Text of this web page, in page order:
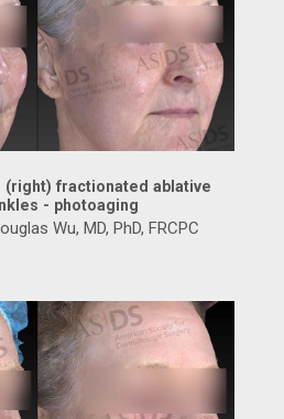
(right) fractionated ablative
- photoaging
Wu, MD, PhD, FRCPC